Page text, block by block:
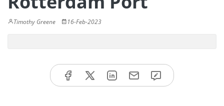
Timothy Greene 16-Feb-2023